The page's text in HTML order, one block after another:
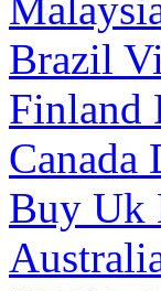
Brazil
Finland
Canada
Buy Uk